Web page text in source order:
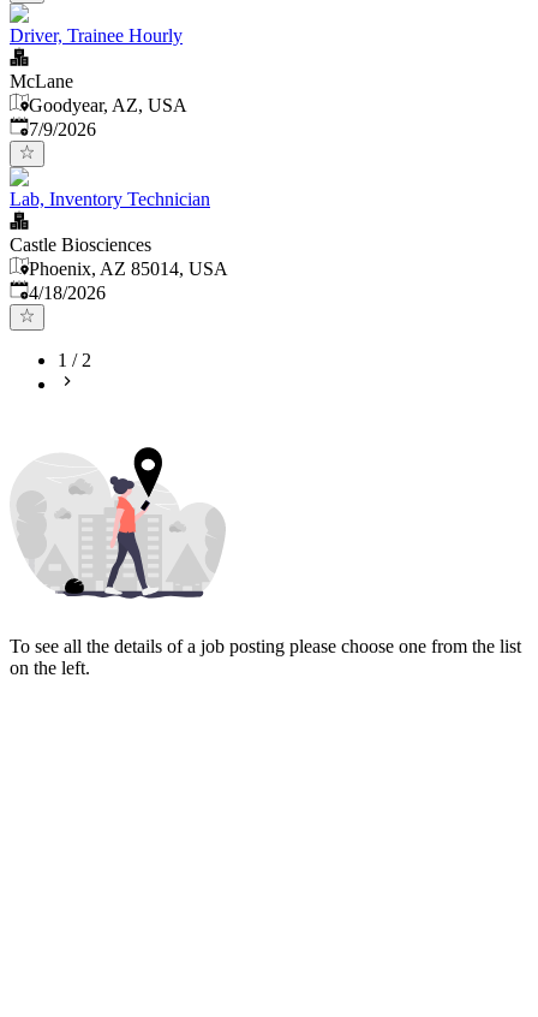
Driver, Trainee Hourly
McLane
Goodyear, AZ, USA
Published
7/9/2026
Lab, Inventory Technician
Castle Biosciences
Phoenix, AZ 85014, USA
Published:
4/18/2026
1 /2
To see all the details of a job posting please choose one from the list
on the left.